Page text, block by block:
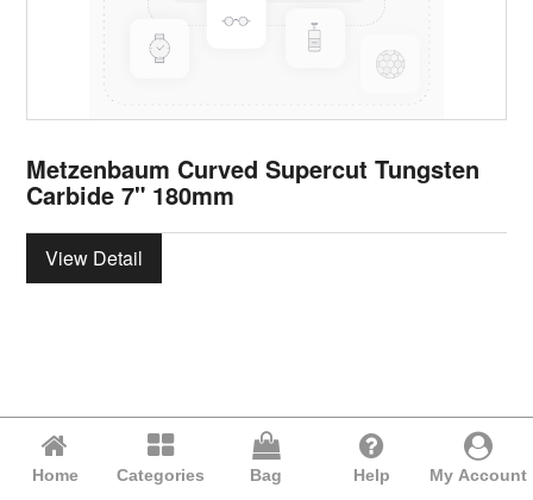
Metzenbaum Curved Supercut Tungsten
Carbide 7" 180mm
View Detail
Home Categories Bag Help My Account